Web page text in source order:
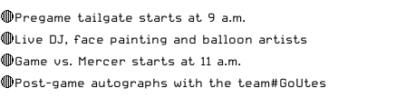
🔴Pregame tailgate starts at 9 a.m.
🔴Live DJ, face painting and balloon artists
🔴Game vs. Mercer starts at 11 a.m.
🔴Post-game autographs with the team#GoUtes